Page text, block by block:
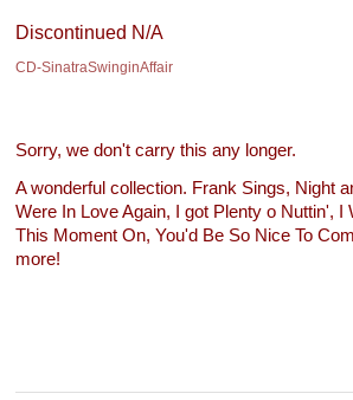
Discontinued N/A
CD-SinatraSwinginAffair
Sorry, we don't carry this any longer.
A wonderful collection. Frank Sings, Night
Were In Love Again, I got Plenty o Nuttin', I
This Moment On, You'd Be So Nice To
more!